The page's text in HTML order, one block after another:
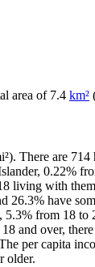
area of 7.4 km²
There are
0.22%
living with
26.3% have
5.3% from 18
and over,
per capita
older.